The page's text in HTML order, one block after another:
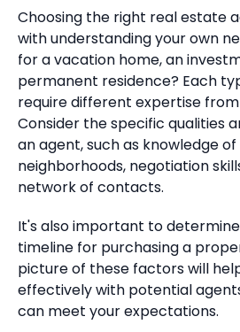
Choosing the right real estate
with understanding your own
for a vacation home, an
permanent residence? Each
require different expertise
Consider the specific qualities
an agent, such as knowledge
neighborhoods, negotiation
network of contacts.
It's also important to
timeline for purchasing a
picture of these factors will
effectively with potential
can meet your expectations.